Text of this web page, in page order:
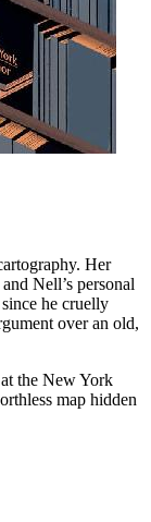
Her
Nell’s personal
he cruelly
over an old,
the New York
map hidden